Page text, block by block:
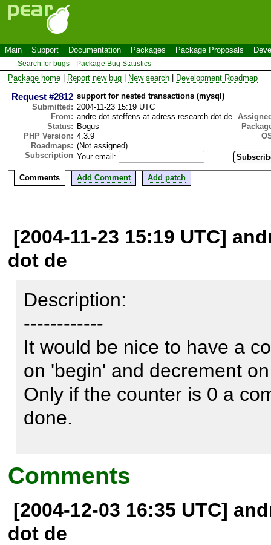
Main Support Documentation Packages Package Proposals
Search for bugs Package Bug Statistics
Package home Report new bug New search Development Roadmap
Request #2812 support for nested transactions (mysql)
Submitted: 2004-11-23 15:19 UTC
From: andre dot steffens at adress-research dot de
Status: Bogus
PHP Version: 4.3.9
Roadmaps: (Not assigned)
Subscription Your email:
Comments Add Comment Add patch
[2004-11-23 15:19 UTC]
dot de
Description:
------------
It would be nice to have a
on 'begin' and decrement
Only if the counter is 0 a
done.
Also you can set a var like
transaction only can
ok.
Comments
[2004-12-03 16:35 UTC]
dot de